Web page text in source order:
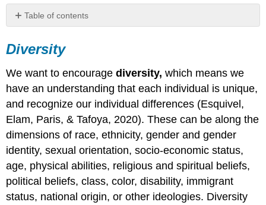
Table of contents
Equity
Inclusion
When
We
Concerns​​​​
Gossip​​​
A
Note
about
Conflict
Resolution
Mediation
Diversity
We want to encouragediversity, which means we
have an understanding that each individual is unique,
and recognize our individual differences (Esquivel,
Elam, Paris, & Tafoya, 2020). These can be along the
dimensions of race, ethnicity, gender and gender
identity, sexual orientation, socio-economic status,
age, physical abilities, religious and spiritual beliefs,
political beliefs, class, color, disability, immigrant
status, national origin, or other ideologies. Diversity